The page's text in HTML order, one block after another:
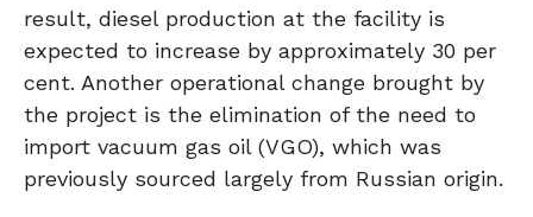
result, diesel production at the facility is
expected to increase by approximately 30 per
cent. Another operational change brought by
the project is the elimination of the need to
import vacuum gas oil (VGO), which was
previously sourced largely from Russian origin.